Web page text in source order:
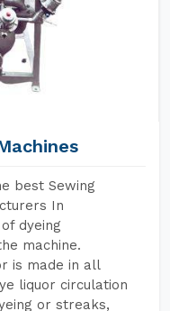
best Sewing
In
dyeing
machine.
is made in all
liquor circulation
or streaks,